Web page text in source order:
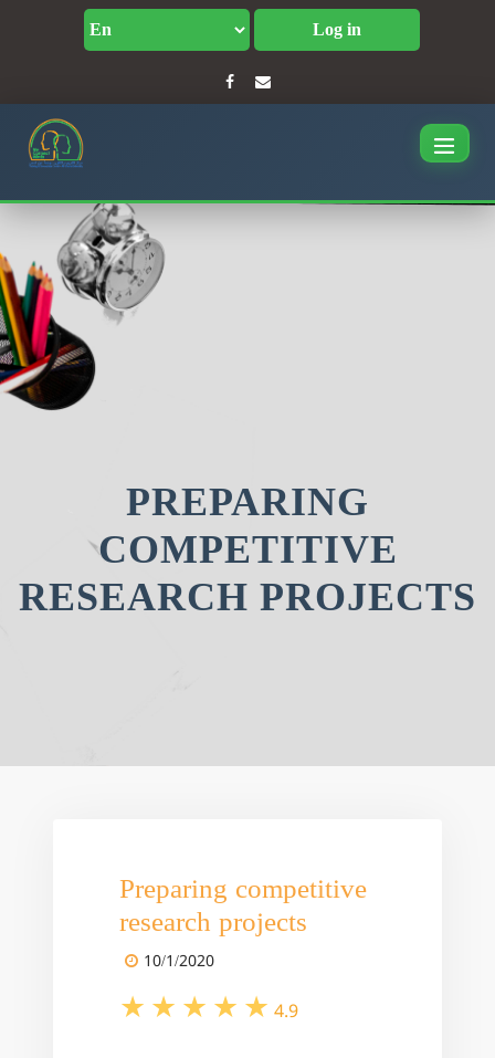
Log in
PREPARING
COMPETITIVE
RESEARCH PROJECTS
Preparing competitive
research projects
10/1/2020
4.9